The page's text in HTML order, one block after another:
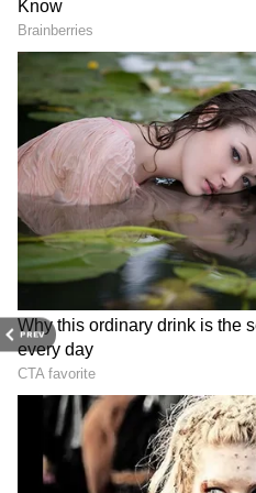
PREV
online.
Noida: Youth Confronted
and Beaten by Bystanders
After Aggressively Pushing
Elderly Man (WATCH)